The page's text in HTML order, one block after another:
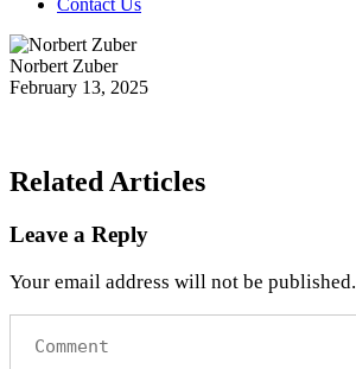
Contact Us
Norbert Zuber
February 13, 2025
Related Articles
Leave a Reply
Your email address will not be published.